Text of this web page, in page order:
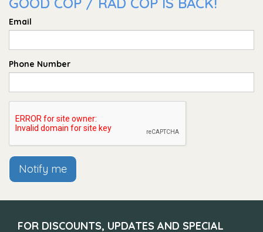
Email
Phone Number
Notify me
FOR DISCOUNTS, UPDATES AND SPECIAL